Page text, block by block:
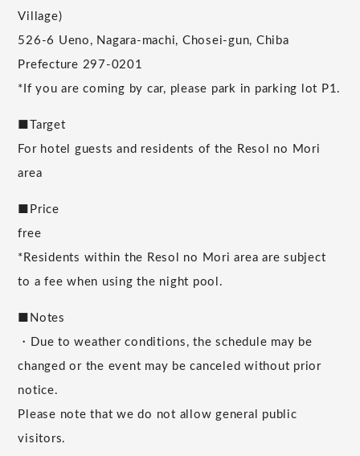
Village)
526-6 Ueno, Nagara-machi, Chosei-gun, Chiba
Prefecture 297-0201
*If you are coming by car, please park in parking lot P1.
■Target
For hotel guests and residents of the Resol no Mori
area
■Price
free
*Residents within the Resol no Mori area are subject
to a fee when using the night pool.
■Notes
・Due to weather conditions, the schedule may be
changed or the event may be canceled without prior
notice.
Please note that we do not allow general public
visitors.